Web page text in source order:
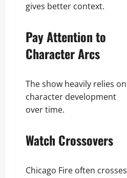
gives better context.
Pay Attention to
Character Arcs
The show heavily relies on
character development
over time.
Watch Crossovers
Chicago Fire often crosses